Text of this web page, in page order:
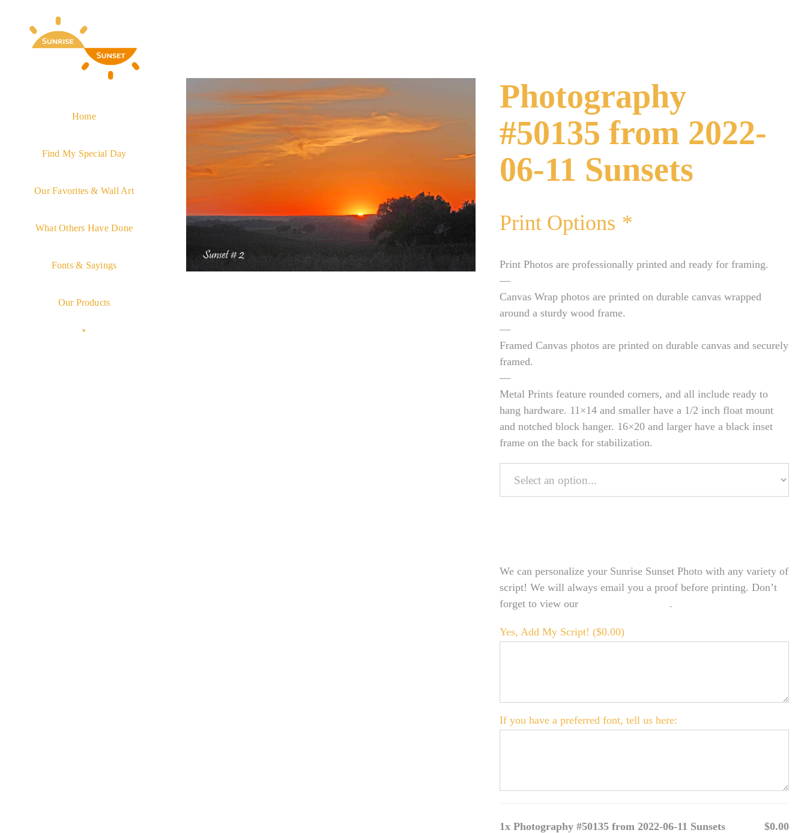
Home
Find My Special Day
Our Favorites & Wall Art
What Others Have Done
Fonts & Sayings
Our Products
Photography
#50135 from 2022-
06-11 Sunsets
Print Options *
Print Photos are professionally printed and ready for framing.
—
Canvas Wrap photos are printed on durable canvas wrapped
around a sturdy wood frame.
—
Framed Canvas photos are printed on durable canvas and securely
framed.
—
Metal Prints feature rounded corners, and all include ready to
hang hardware. 11×14 and smaller have a 1/2 inch float mount
and notched block hanger. 16×20 and larger have a black inset
frame on the back for stabilization.
We can personalize your Sunrise Sunset Photo with any variety of
script! We will always email you a proof before printing. Don’t
forget to view our
.
Yes, Add My Script! ($0.00)
If you have a preferred font, tell us here:
1xPhotography #50135 from 2022-06-11 Sunsets $0.00